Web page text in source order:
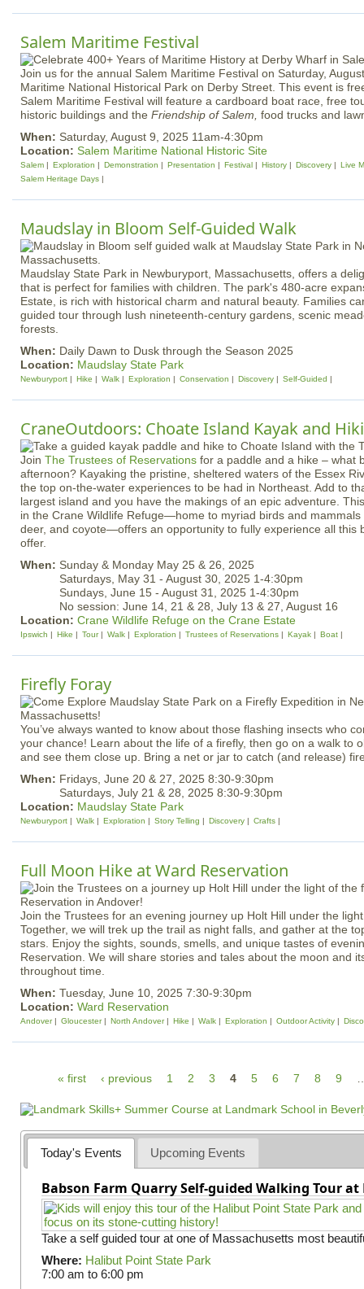
Salem Maritime Festival
Join us for the annual Salem Maritime Festival on Saturday,
Maritime National Historical Park on Derby Street. This event is
Salem Maritime Festival will feature a cardboard boat race, free
historic buildings and the Friendship of Salem, food trucks and
When: Saturday, August 9, 2025 11am-4:30pm
Location: Salem Maritime National Historic Site
Salem Exploration Demonstration Presentation Festival History Discovery
Live
Salem Heritage Days
Maudslay in Bloom Self-Guided Walk
Maudslay State Park in Newburyport, Massachusetts, offers a
that is perfect for families with children. The park's 480-acre
Estate, is rich with historical charm and natural beauty. Families
guided tour through lush nineteenth-century gardens, scenic
forests.
When: Daily Dawn to Dusk through the Season 2025
Location: Maudslay State Park
Newburyport Hike Walk Exploration Conservation Discovery Self-Guided
CraneOutdoors: Choate Island Kayak and
Join The Trustees of Reservations for a paddle and a hike – what
afternoon? Kayaking the pristine, sheltered waters of the Essex
the top on-the-water experiences to be had in Northeast. Add to
largest island and you have the makings of an epic adventure.
in the Crane Wildlife Refuge—home to myriad birds and
deer, and coyote—offers an opportunity to fully experience all this
offer.
When: Sunday & Monday May 25 & 26, 2025
Saturdays, May 31 - August 30, 2025 1-4:30pm
Sundays, June 15 - August 31, 2025 1-4:30pm
No session: June 14, 21 & 28, July 13 & 27, August 16
Location: Crane Wildlife Refuge on the Crane Estate
Ipswich Hike Tour Walk Exploration Trustees of Reservations Kayak Boat
Firefly Foray
You’ve always wanted to know about those flashing insects who
your chance! Learn about the life of a firefly, then go on a walk to
and see them close up. Bring a net or jar to catch (and release)
When: Fridays, June 20 & 27, 2025 8:30-9:30pm
Saturdays, July 21 & 28, 2025 8:30-9:30pm
Location: Maudslay State Park
Newburyport Walk Exploration Story Telling Discovery Crafts
Full Moon Hike at Ward Reservation
Join the Trustees for an evening journey up Holt Hill under the
Together, we will trek up the trail as night falls, and gather at the
stars. Enjoy the sights, sounds, smells, and unique tastes of
Reservation. We will share stories and tales about the moon and
throughout time.
When: Tuesday, June 10, 2025 7:30-9:30pm
Location: Ward Reservation
Andover Gloucester North Andover Hike Walk Exploration Outdoor Activity
a
g
e
s
« first ‹ previous 1 2 3 4 5 6 7 8 9
Today's Events Upcoming Events
Babson Farm Quarry Self-guided Walking Tour
Take a self guided tour at one of Massachusetts most
Where: Halibut Point State Park
7:00 am to 6:00 pm